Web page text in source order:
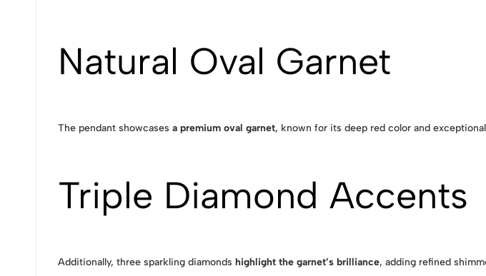
Natural Oval Garnet
The pendant showcases a premium oval garnet, known for its deep red color and
Triple Diamond Accents
Additionally, three sparkling diamonds highlight the garnet’s brilliance, adding refined